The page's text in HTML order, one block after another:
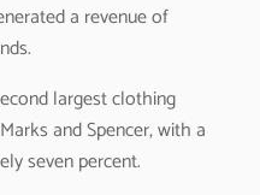
a revenue of
largest clothing
and Spencer, with a
seven percent.